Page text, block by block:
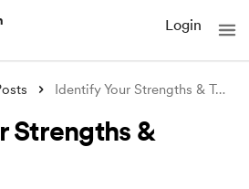
Login
Identify Your Strengths & Talent
Strengths &